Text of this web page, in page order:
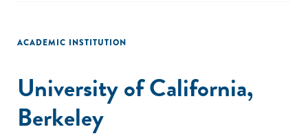
ACADEMIC INSTITUTION
University of California,
Berkeley